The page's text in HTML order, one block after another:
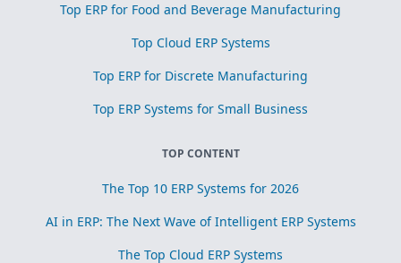
Top ERP for Food and Beverage Manufacturing
Top Cloud ERP Systems
Top ERP for Discrete Manufacturing
Top ERP Systems for Small Business
TOP CONTENT
The Top 10 ERP Systems for 2026
AI in ERP: The Next Wave of Intelligent ERP Systems
The Top Cloud ERP Systems